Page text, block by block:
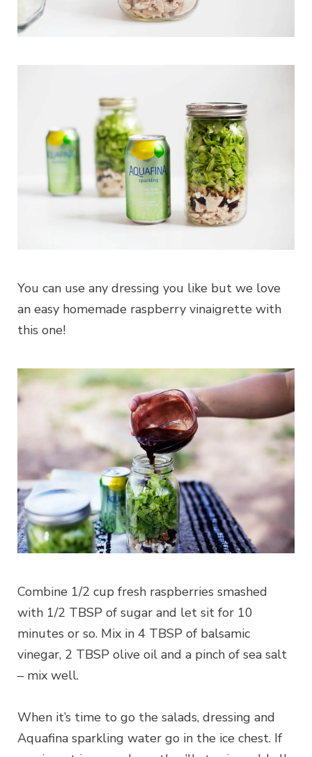
You can use any dressing you like but we love
an easy homemade raspberry vinaigrette with
this one!
Combine 1/2 cup fresh raspberries smashed
with 1/2 TBSP of sugar and let sit for 10
minutes or so. Mix in 4 TBSP of balsamic
vinegar, 2 TBSP olive oil and a pinch of sea salt
– mix well.
When it’s time to go the salads, dressing and
Aquafina sparkling water go in the ice chest. If